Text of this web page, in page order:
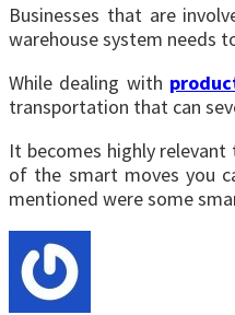
Businesses that are
warehouse system needs
While dealing with
transportation that can
It becomes highly
of the smart moves you
mentioned were some